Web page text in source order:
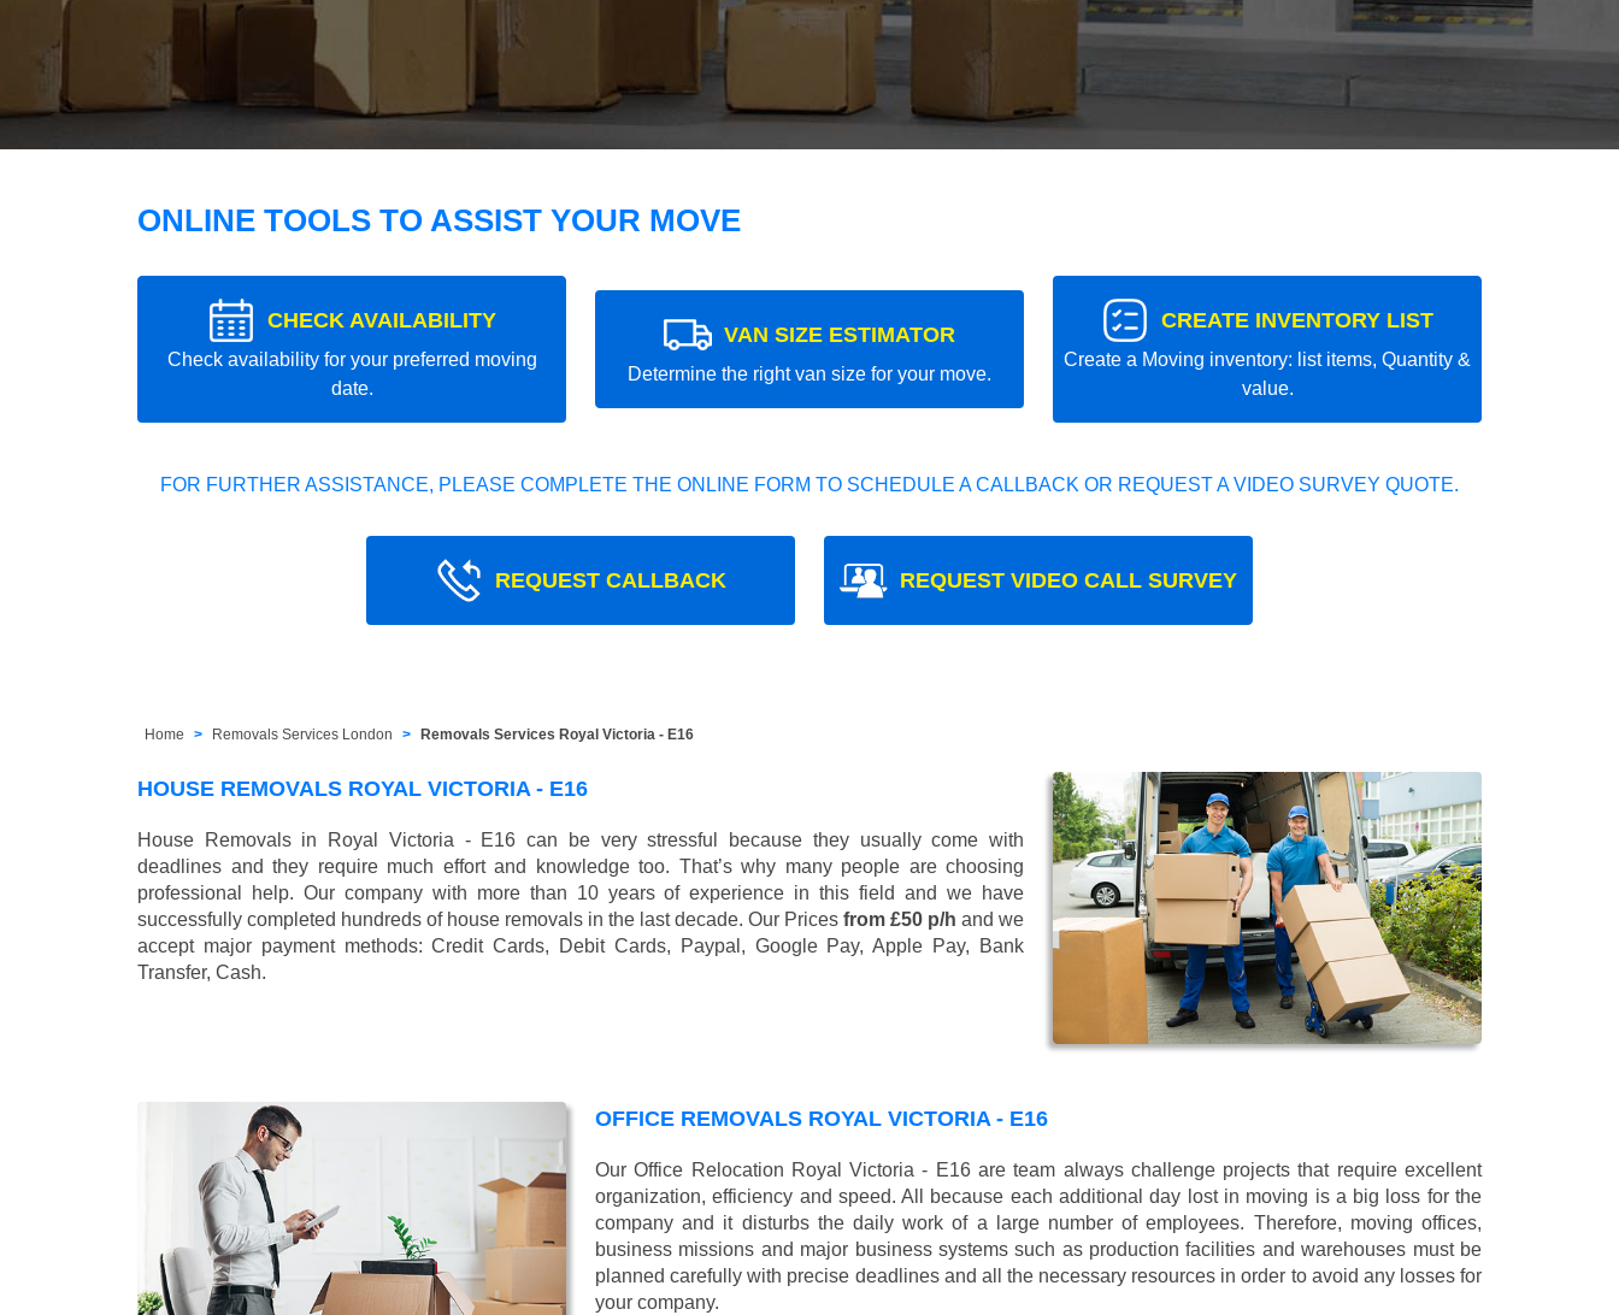
ONLINE TOOLS TO ASSIST YOUR MOVE
CHECK AVAILABILITY
Check availability for your preferred moving
date.
VAN SIZE ESTIMATOR
Determine the right van size for your move.
CREATE INVENTORY LIST
Create a Moving inventory: list items, Quantity &
value.
FOR FURTHER ASSISTANCE, PLEASE COMPLETE THE ONLINE FORM TO SCHEDULE A CALLBACK OR REQUEST A VIDEO SURVEY QUOTE.
REQUEST CALLBACK REQUEST VIDEO CALL SURVEY
Home Removals Services London Removals Services Royal Victoria - E16
HOUSE REMOVALS ROYAL VICTORIA - E16
House Removals in Royal Victoria - E16 can be very stressful because they usually come with
deadlines and they require much effort and knowledge too. That’s why many people are choosing
professional help. Our company with more than 10 years of experience in this field and we have
successfully completed hundreds of house removals in the last decade. Our Prices from £50 p/h and we
accept major payment methods:Credit Cards, Debit Cards, Paypal, Google Pay, Apple Pay, Bank
Transfer, Cash.
OFFICE REMOVALS ROYAL VICTORIA - E16
Our Office Relocation Royal Victoria - E16 are team always challenge projects that require excellent
organization, efficiency and speed. All because each additional day lost in moving is a big loss for the
company and it disturbs the daily work of a large number of employees. Therefore, moving offices,
business missions and major business systems such as production facilities and warehouses must be
planned carefully with precise deadlines and all the necessary resources in order to avoid any losses for
your company.